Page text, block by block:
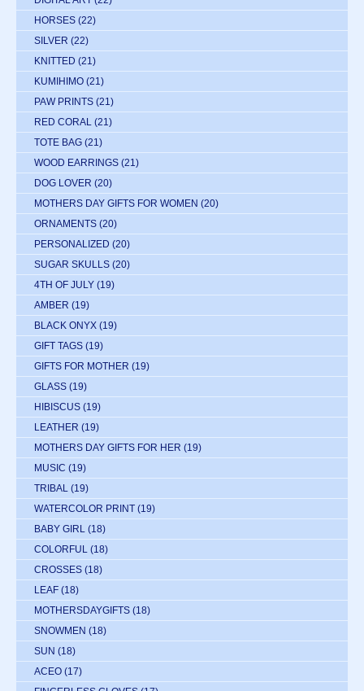
HORSES (22)
SILVER (22)
KNITTED (21)
KUMIHIMO (21)
PAW PRINTS (21)
RED CORAL (21)
TOTE BAG (21)
WOOD EARRINGS (21)
DOG LOVER (20)
MOTHERS DAY GIFTS FOR WOMEN (20)
ORNAMENTS (20)
PERSONALIZED (20)
SUGAR SKULLS (20)
4TH OF JULY (19)
AMBER (19)
BLACK ONYX (19)
GIFT TAGS (19)
GIFTS FOR MOTHER (19)
GLASS (19)
HIBISCUS (19)
LEATHER (19)
MOTHERS DAY GIFTS FOR HER (19)
MUSIC (19)
TRIBAL (19)
WATERCOLOR PRINT (19)
BABY GIRL (18)
COLORFUL (18)
CROSSES (18)
LEAF (18)
MOTHERSDAYGIFTS (18)
SNOWMEN (18)
SUN (18)
ACEO (17)